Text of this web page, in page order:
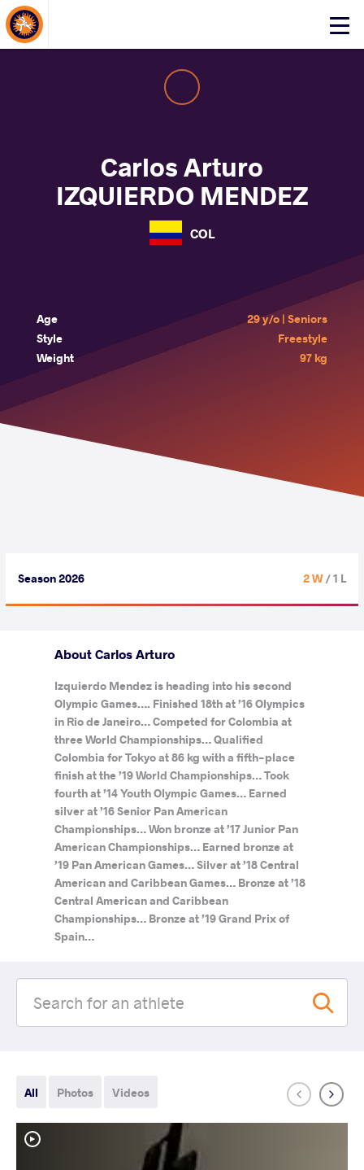
Click
About Events
Carlos Arturo
IZQUIERDO MENDEZ
COL
Age
29 y/o | Seniors
Style
Freestyle
Weight
97 kg
Season 2026 2 W/ 1 L
About Carlos Arturo
Izquierdo Mendez is heading into his second
Olympic Games…. Finished 18th at ’16 Olympics
in Rio de Janeiro… Competed for Colombia at
three World Championships… Qualified
Colombia for Tokyo at 86 kg with a fifth-place
finish at the ’19 World Championships… Took
fourth at ’14 Youth Olympic Games… Earned
silver at ’16 Senior Pan American
Championships… Won bronze at ’17 Junior Pan
American Championships… Earned bronze at
’19 Pan American Games… Silver at ’18 Central
American and Caribbean Games… Bronze at ’18
Central American and Caribbean
Championships… Bronze at ’19 Grand Prix of
Spain…
All Photos Videos